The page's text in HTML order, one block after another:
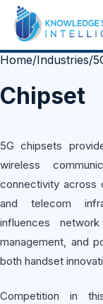
Home/Industries/
Chipset
5G chipsets
wireless
connectivity across
and telecom
influences
management, and
both handset
Competition in